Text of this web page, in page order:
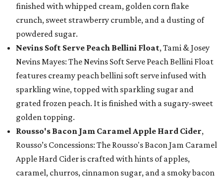
finished with whipped cream, golden corn flake
crunch, sweet strawberry crumble, and a dusting of
powdered sugar.
Nevins Soft Serve Peach Bellini Float, Tami & Josey
Nevins Mayes: The Nevins Soft Serve Peach Bellini Float
features creamy peach bellini soft serve infused with
sparkling wine, topped with sparkling sugar and
grated frozen peach. It is finished with a sugary-sweet
golden topping.
Rousso's Bacon Jam Caramel Apple Hard Cider,
Rousso’s Concessions: The Rousso's Bacon Jam Caramel
Apple Hard Cider is crafted with hints of apples,
caramel, churros, cinnamon sugar, and a smoky bacon